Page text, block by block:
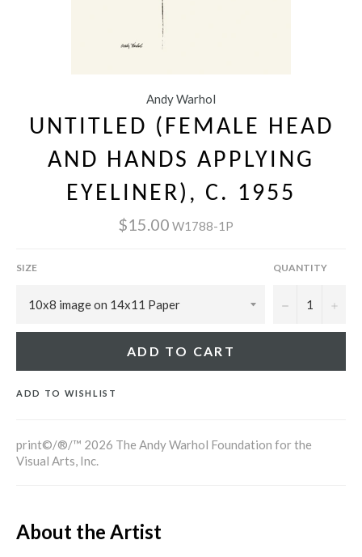
Andy Warhol
UNTITLED (FEMALE HEAD
AND HANDS APPLYING
EYELINER), C. 1955
$15.00 W1788-1P
SIZE QUANTITY
− +
ADD TO CART
ADD TO WISHLIST
print©/®/™ 2026 The Andy Warhol Foundation for the
Visual Arts, Inc.
About the Artist